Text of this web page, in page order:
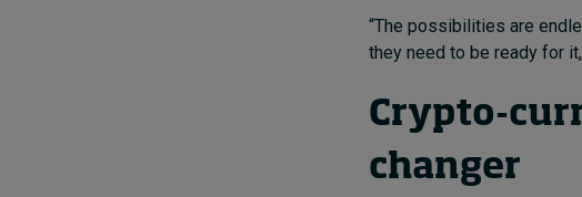
“The possibilities are
they need to be ready for
Crypto-
changer